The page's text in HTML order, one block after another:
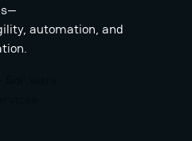
automation, and